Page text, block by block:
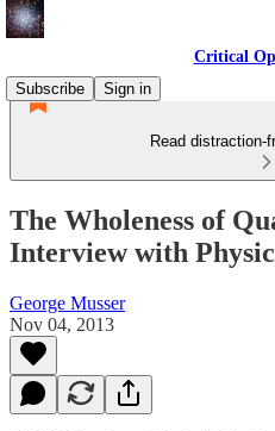
Critical
Subscribe
Sign in
Read distraction-
The Wholeness of
Interview with
George Musser
Nov 04, 2013